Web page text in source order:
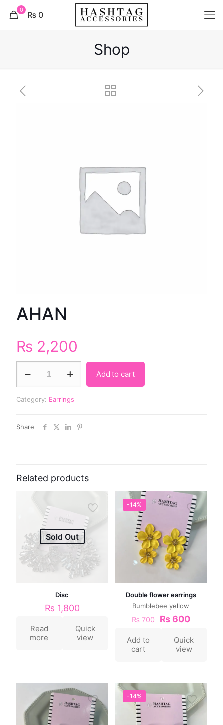
0 ₨ 0
Shop
AHAN
₨ 2,200
Add to cart
Category: Earrings
Share
Related products
Sold Out
Disc
₨ 1,800
Read
more
Quick
view
-14%
Double flower earrings
Bumblebee yellow
₨700 ₨600
Add to
cart
Quick
view
-14%